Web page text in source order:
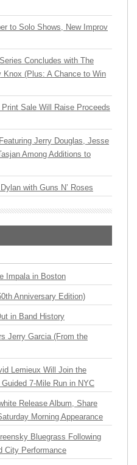
to Solo Shows, New Improv
Concludes with The
(Plus: A Chance to Win
Sale Will Raise Proceeds
Jerry Douglas, Jesse
Among Additions to
with Guns N’ Roses
Impala in Boston
Anniversary Edition)
in Band History
Jerry Garcia (From the
Lemieux Will Join the
7-Mile Run in NYC
Release Album, Share
Morning Appearance
Bluegrass Following
City Performance